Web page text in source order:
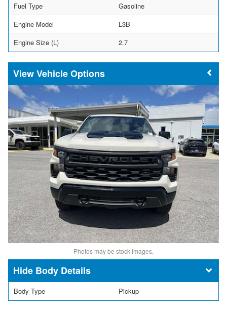
Fuel Type
Gasoline
Engine Model
L3B
Engine Size (L)
2.7
Vehicle Options
Photos may be stock images.
Body Details
Body Type Pickup